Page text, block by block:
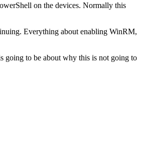
on the devices. Normally this
Everything about enabling WinRM,
going to be about why this is not going to